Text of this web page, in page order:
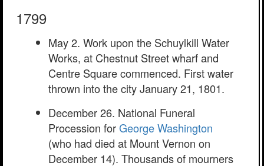
1799
May 2. Work upon the Schuylkill Water
Works, at Chestnut Street wharf and
Centre Square commenced. First water
thrown into the city January 21, 1801.
December 26. National Funeral
Procession forGeorge Washington
(who had died at Mount Vernon on
December 14). Thousands of mourners